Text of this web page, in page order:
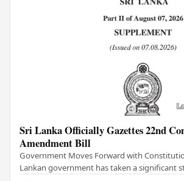
Sri Lanka Officially Gazettes 22nd
Amendment Bill
Government Moves Forward with
Lankan government has taken a significant